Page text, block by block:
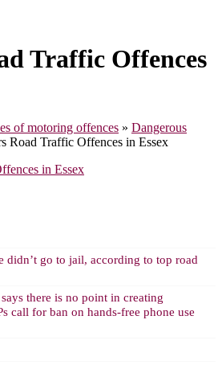
Traffic Offences
of motoring offences » Dangerous
Road Traffic Offences in Essex
didn’t go to jail, according to top road
there is no point in creating
call for ban on hands-free phone use